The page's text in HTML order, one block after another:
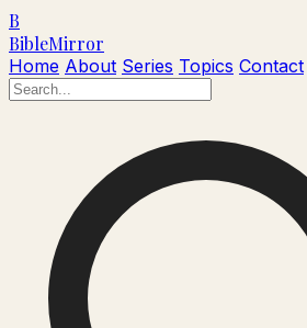
B
BibleMirror
Home About Series Topics Contact